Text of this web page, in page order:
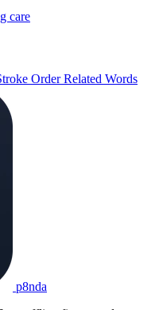
care
OrderRelated Words
p8nda